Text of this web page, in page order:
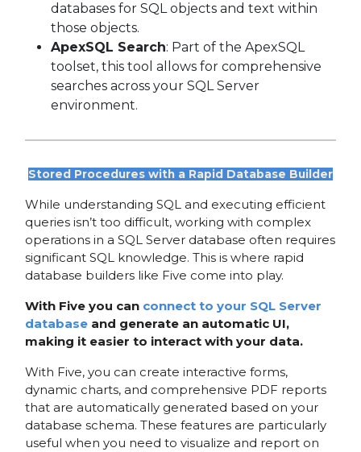
databases for SQL objects and text within
those objects.
ApexSQL Search: Part of the ApexSQL
toolset, this tool allows for comprehensive
searches across your SQL Server
environment.
Stored Procedures with a Rapid Database Builder
While understanding SQL and executing efficient
queries isn’t too difficult, working with complex
operations in a SQL Server database often requires
significant SQL knowledge. This is where rapid
database builders like Five come into play.
With Five you can connect to your SQL Server
databaseand generate an automatic UI,
making it easier to interact with your data.
With Five, you can create interactive forms,
dynamic charts, and comprehensive PDF reports
that are automatically generated based on your
database schema. These features are particularly
useful when you need to visualize and report on